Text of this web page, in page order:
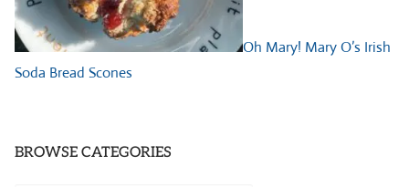
Oh Mary! Mary O’s Irish
Soda Bread Scones
BROWSE CATEGORIES